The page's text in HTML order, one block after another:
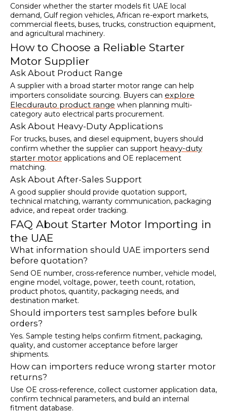
Consider whether the starter models fit UAE local
demand, Gulf region vehicles, African re-export markets,
commercial fleets, buses, trucks, construction equipment,
and agricultural machinery.
How to Choose a Reliable Starter
Motor Supplier
Ask About Product Range
A supplier with a broad starter motor range can help
importers consolidate sourcing. Buyers can explore
Elecdurauto product range when planning multi-
category auto electrical parts procurement.
Ask About Heavy-Duty Applications
For trucks, buses, and diesel equipment, buyers should
confirm whether the supplier can support heavy-duty
starter motor applications and OE replacement
matching.
Ask About After-Sales Support
A good supplier should provide quotation support,
technical matching, warranty communication, packaging
advice, and repeat order tracking.
FAQ About Starter Motor Importing in
the UAE
What information should UAE importers send
before quotation?
Send OE number, cross-reference number, vehicle model,
engine model, voltage, power, teeth count, rotation,
product photos, quantity, packaging needs, and
destination market.
Should importers test samples before bulk
orders?
Yes. Sample testing helps confirm fitment, packaging,
quality, and customer acceptance before larger
shipments.
How can importers reduce wrong starter motor
returns?
Use OE cross-reference, collect customer application data,
confirm technical parameters, and build an internal
fitment database.